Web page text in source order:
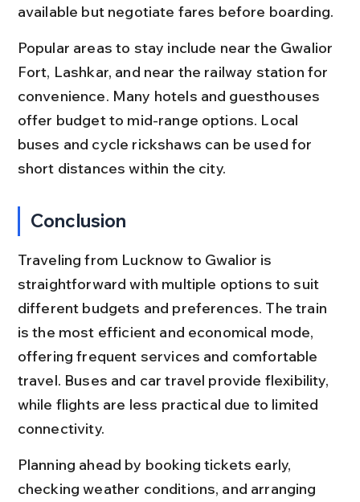
available but negotiate fares before boarding.
Popular areas to stay include near the Gwalior
Fort, Lashkar, and near the railway station for
convenience. Many hotels and guesthouses
offer budget to mid-range options. Local
buses and cycle rickshaws can be used for
short distances within the city.
Conclusion
Traveling from Lucknow to Gwalior is
straightforward with multiple options to suit
different budgets and preferences. The train
is the most efficient and economical mode,
offering frequent services and comfortable
travel. Buses and car travel provide flexibility,
while flights are less practical due to limited
connectivity.
Planning ahead by booking tickets early,
checking weather conditions, and arranging